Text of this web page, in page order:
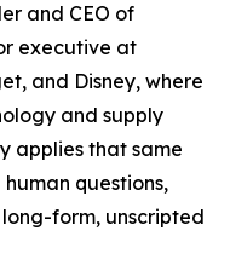
and CEO of
executive at
and Disney, where
and supply
applies that same
questions,
form, unscripted